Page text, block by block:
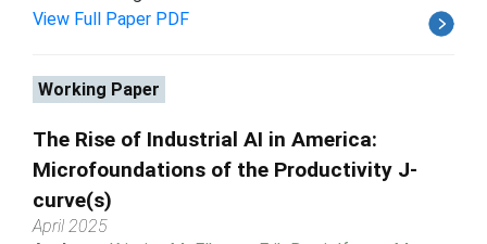
View Full Paper PDF
Working Paper
The Rise of Industrial AI in America:
Microfoundations of the Productivity J-
curve(s)
April 2025